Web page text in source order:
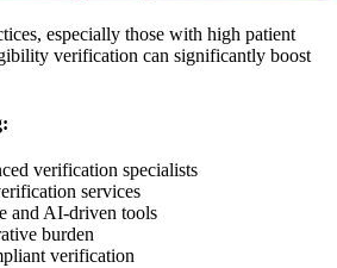
especially those with high patient
verification can significantly boost
verification specialists
services
and AI-driven tools
burden
verification